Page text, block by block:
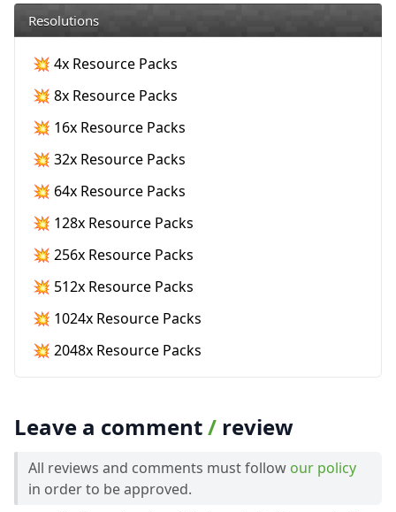
Resolutions
💥 4x Resource Packs
💥 8x Resource Packs
💥 16x Resource Packs
💥 32x Resource Packs
💥 64x Resource Packs
💥 128x Resource Packs
💥 256x Resource Packs
💥 512x Resource Packs
💥 1024x Resource Packs
💥 2048x Resource Packs
Leave a comment/ review
All reviews and comments must follow our policy
in order to be approved.